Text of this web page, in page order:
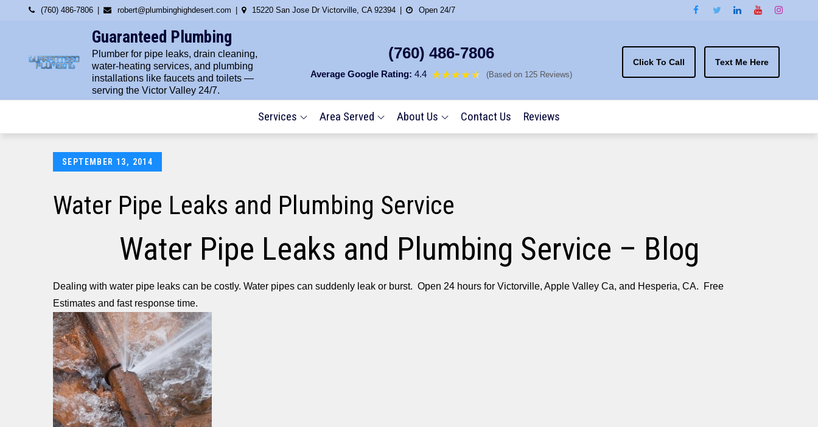
(760) 486-7806 robert@plumbinghighdesert.com 15220 San Jose Dr Victorville, CA 92394 Open 24/7
Guaranteed Plumbing
Plumber for pipe leaks, drain cleaning,
water-heating services, and plumbing
installations like faucets and toilets —
serving the Victor Valley 24/7.
(760) 486-7806
Average Google Rating: 4.4 ★★★★★
★ (Based on 125 Reviews)
Click To Call Text Me Here
Services Area Served About Us Contact Us Reviews
Posted
SEPTEMBER 13, 2014
Water Pipe Leaks and Plumbing Service
Water Pipe Leaks and Plumbing Service – Blog
Dealing with water pipe leaks can be costly. Water pipes can suddenly leak or burst. Open 24 hours for Victorville, Apple Valley Ca, and Hesperia, CA. Free
Estimates and fast response time.